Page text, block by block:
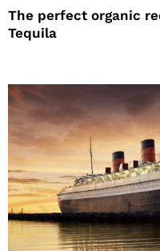
The perfect organic
Tequila